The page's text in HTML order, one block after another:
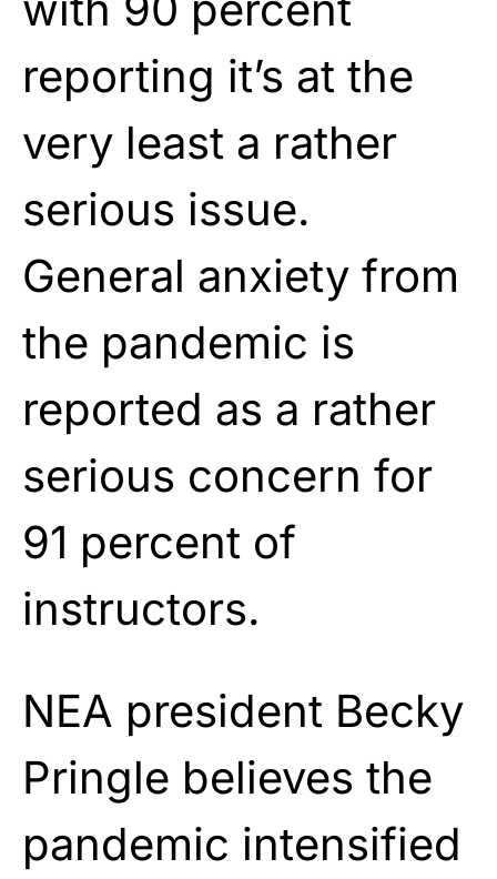
reporting it’s at the
very least a rather
serious issue.
General anxiety from
the pandemic is
reported as a rather
serious concern for
91 percent of
instructors.
NEA president Becky
Pringle believes the
pandemic intensified